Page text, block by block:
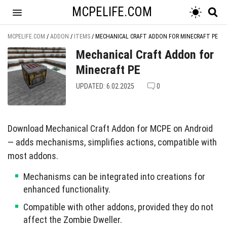
MCPELIFE.COM
MCPELIFE.COM / ADDON / ITEMS / MECHANICAL CRAFT ADDON FOR MINECRAFT PE
Mechanical Craft Addon for
Minecraft PE
UPDATED: 6.02.2025 0
Download Mechanical Craft Addon for MCPE on Android
— adds mechanisms, simplifies actions, compatible with
most addons.
Mechanisms can be integrated into creations for
enhanced functionality.
Compatible with other addons, provided they do not
affect the Zombie Dweller.